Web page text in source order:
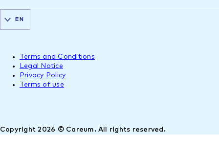
Copyright 2026 © Careum. All rights reserved.
Terms and Conditions
Legal Notice
Privacy Policy
Terms of use
EN